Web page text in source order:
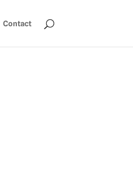
Contact